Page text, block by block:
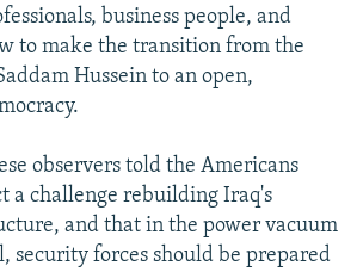
business people, and
to make the transition from the
Hussein to an open,
observers told the Americans
a challenge rebuilding Iraq's
and that in the power vacuum
security forces should be prepared